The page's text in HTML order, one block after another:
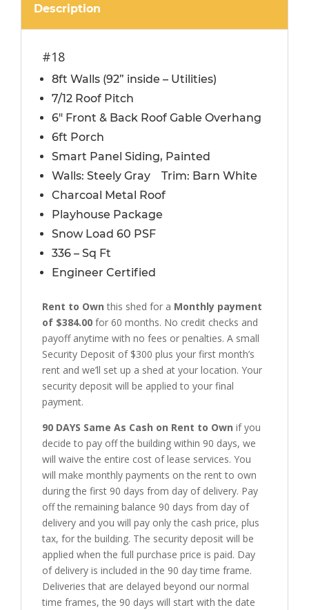
Description
#18
8ft Walls (92” inside – Utilities)
7/12 Roof Pitch
6″ Front & Back Roof Gable Overhang
6ft Porch
Smart Panel Siding, Painted
Walls: Steely Gray Trim: Barn White
Charcoal Metal Roof
Playhouse Package
Snow Load 60 PSF
336 – Sq Ft
Engineer Certified
Rent to Own this shed for a Monthly payment
of $384.00 for 60 months. No credit checks and
payoff anytime with no fees or penalties. A small
Security Deposit of $300 plus your first month’s
rent and we’ll set up a shed at your location. Your
security deposit will be applied to your final
payment.
90 DAYS Same As Cash on Rent to Own if you
decide to pay off the building within 90 days, we
will waive the entire cost of lease services. You
will make monthly payments on the rent to own
during the first 90 days from day of delivery. Pay
off the remaining balance 90 days from day of
delivery and you will pay only the cash price, plus
tax, for the building. The security deposit will be
applied when the full purchase price is paid. Day
of delivery is included in the 90 day time frame.
Deliveries that are delayed beyond our normal
time frames, the 90 days will start with the date